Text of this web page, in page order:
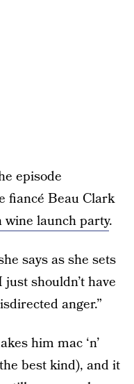
episode
fiancé Beau Clark
launch party.
says as she sets
shouldn’t have
anger.”
him mac ‘n’
best kind), and it